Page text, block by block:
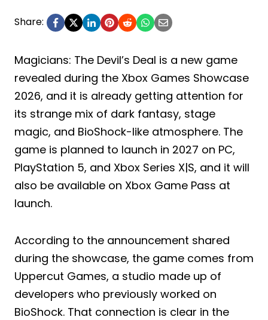
Share:
Magicians: The Devil’s Deal is a new game
revealed during the Xbox Games Showcase
2026, and it is already getting attention for
its strange mix of dark fantasy, stage
magic, and BioShock-like atmosphere. The
game is planned to launch in 2027 on PC,
PlayStation 5, and Xbox Series X|S, and it will
also be available on Xbox Game Pass at
launch.
According to the announcement shared
during the showcase, the game comes from
Uppercut Games, a studio made up of
developers who previously worked on
BioShock. That connection is clear in the